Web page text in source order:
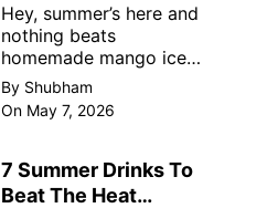
Hey, summer’s here and
nothing beats
homemade mango ice
cream—creamy,
dreamy, no store
nonsense. No cream?
recipe uses ripe
mangoes, milk, and
By Shubham
On May 7, 2026
7 Summer Drinks To
Beat The Heat